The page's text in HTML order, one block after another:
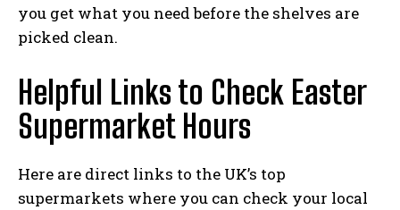
you get what you need before the shelves are
picked clean.
Helpful Links to Check Easter
Supermarket Hours
Here are direct links to the UK’s top
supermarkets where you can check your local